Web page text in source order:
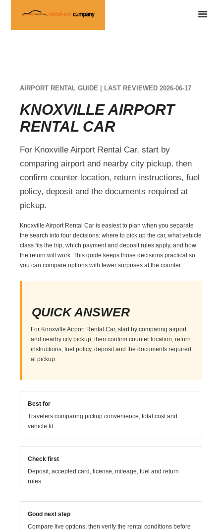
AIRPORT RENTAL GUIDE | LAST REVIEWED 2026-06-17
KNOXVILLE AIRPORT
RENTAL CAR
For Knoxville Airport Rental Car, start by
comparing airport and nearby city pickup, then
confirm counter location, return instructions, fuel
policy, deposit and the documents required at
pickup.
Knoxville Airport Rental Car is easiest to plan when you separate
the search into four decisions: where to pick up the car, what vehicle
class fits the trip, which payment and deposit rules apply, and how
the return will work. This guide keeps those decisions practical so
you can compare options with fewer surprises at the counter.
QUICK ANSWER
For Knoxville Airport Rental Car, start by comparing airport
and nearby city pickup, then confirm counter location, return
instructions, fuel policy, deposit and the documents required
at pickup.
Best for
Travelers comparing pickup convenience, total cost and
vehicle fit.
Check first
Deposit, accepted card, license, mileage, fuel and return
rules.
Good next step
Compare live options, then verify the rental conditions before